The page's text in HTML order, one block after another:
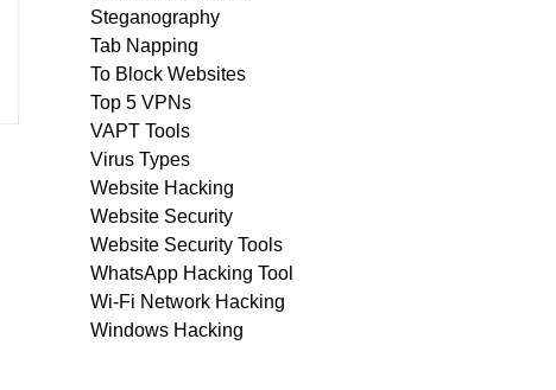
Steganography
Tab Napping
To Block Websites
Top 5 VPNs
VAPT Tools
Virus Types
Website Hacking
Website Security
Website Security Tools
WhatsApp Hacking Tool
Wi-Fi Network Hacking
Windows Hacking